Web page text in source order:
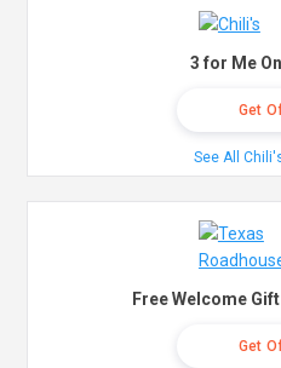
3 for Me
Get
See All
Free Welcome
Get